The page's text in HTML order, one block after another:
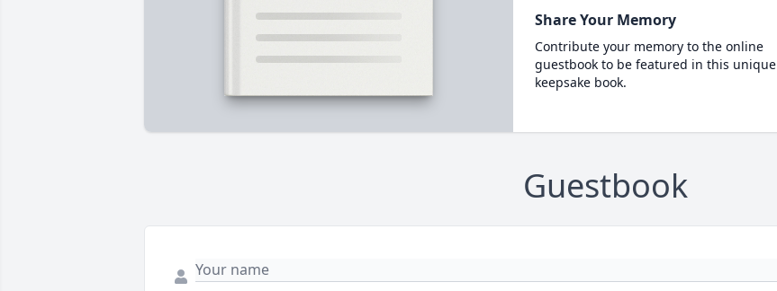
Share Your Memory
Contribute your memory to the online
guestbook to be featured in this unique
keepsake book.
Guestbook